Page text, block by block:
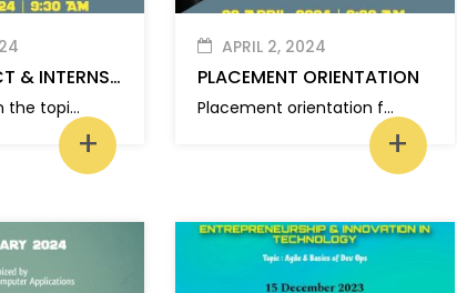
MCA PROJECT & INTERNSHIP INSIGHTS
Talk session on the topic ‘MCA Project & Internship Insights”
+
APRIL 2, 2024
PLACEMENT ORIENTATION
Placement orientation for MCA students
+